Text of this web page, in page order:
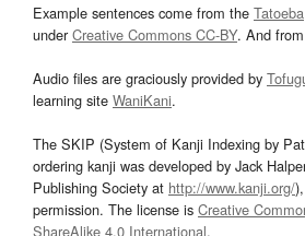
Example sentences come from the Tatoeba
underCreative Commons CC-BY. And
Audio files are graciously provided by
learning site WaniKani.
The SKIP (System of Kanji Indexing by
ordering kanji was developed by Jack
Publishing Society at http://www.kanji.org/
permission. The license is Creative
ShareAlike 4.0 International.